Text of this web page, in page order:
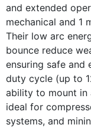
and extended
mechanical and 1
Their low arc
bounce reduce
ensuring safe and
duty cycle (up to
ability to mount in
ideal for
systems, and